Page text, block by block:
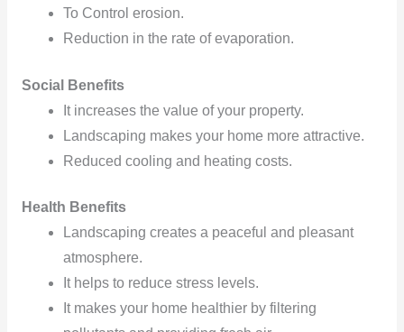
To Control erosion.
Reduction in the rate of evaporation.
Social Benefits
It increases the value of your property.
Landscaping makes your home more attractive.
Reduced cooling and heating costs.
Health Benefits
Landscaping creates a peaceful and pleasant
atmosphere.
It helps to reduce stress levels.
It makes your home healthier by filtering